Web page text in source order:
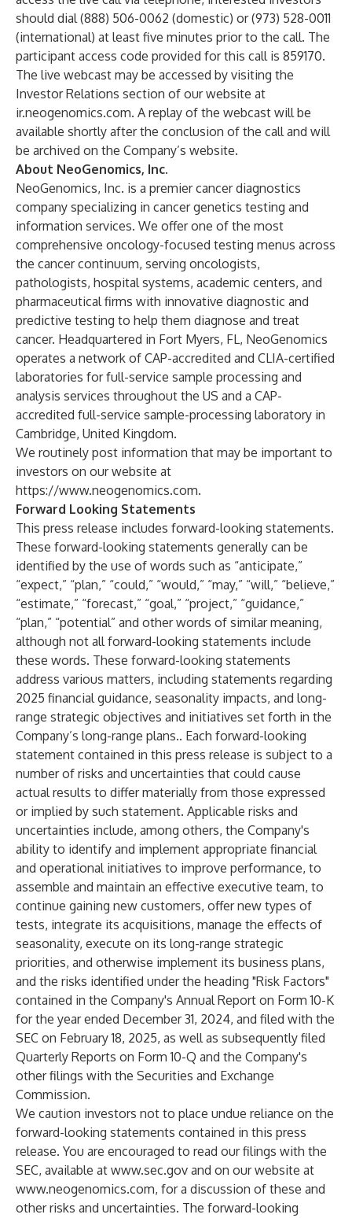
should dial (888) 506-0062 (domestic) or (973) 528-0011
(international) at least five minutes prior to the call. The
participant access code provided for this call is 859170.
The live webcast may be accessed by visiting the
Investor Relations section of our website at
ir.neogenomics.com. A replay of the webcast will be
available shortly after the conclusion of the call and will
be archived on the Company’s website.
About NeoGenomics, Inc.
NeoGenomics, Inc. is a premier cancer diagnostics
company specializing in cancer genetics testing and
information services. We offer one of the most
comprehensive oncology-focused testing menus across
the cancer continuum, serving oncologists,
pathologists, hospital systems, academic centers, and
pharmaceutical firms with innovative diagnostic and
predictive testing to help them diagnose and treat
cancer. Headquartered in Fort Myers, FL, NeoGenomics
operates a network of CAP-accredited and CLIA-certified
laboratories for full-service sample processing and
analysis services throughout the US and a CAP-
accredited full-service sample-processing laboratory in
Cambridge, United Kingdom.
We routinely post information that may be important to
investors on our website at
https://www.neogenomics.com.
Forward Looking Statements
This press release includes forward-looking statements.
These forward-looking statements generally can be
identified by the use of words such as “anticipate,”
“expect,” “plan,” “could,” “would,” “may,” “will,” “believe,”
“estimate,” “forecast,” “goal,” “project,” “guidance,”
“plan,” “potential” and other words of similar meaning,
although not all forward-looking statements include
these words. These forward-looking statements
address various matters, including statements regarding
2025 financial guidance, seasonality impacts, and long-
range strategic objectives and initiatives set forth in the
Company’s long-range plans.. Each forward-looking
statement contained in this press release is subject to a
number of risks and uncertainties that could cause
actual results to differ materially from those expressed
or implied by such statement. Applicable risks and
uncertainties include, among others, the Company's
ability to identify and implement appropriate financial
and operational initiatives to improve performance, to
assemble and maintain an effective executive team, to
continue gaining new customers, offer new types of
tests, integrate its acquisitions, manage the effects of
seasonality, execute on its long-range strategic
priorities, and otherwise implement its business plans,
and the risks identified under the heading "Risk Factors"
contained in the Company's Annual Report on Form 10-K
for the year ended December 31, 2024, and filed with the
SEC on February 18, 2025, as well as subsequently filed
Quarterly Reports on Form 10-Q and the Company's
other filings with the Securities and Exchange
Commission.
We caution investors not to place undue reliance on the
forward-looking statements contained in this press
release. You are encouraged to read our filings with the
SEC, available at www.sec.gov and on our website at
www.neogenomics.com, for a discussion of these and
other risks and uncertainties. The forward-looking